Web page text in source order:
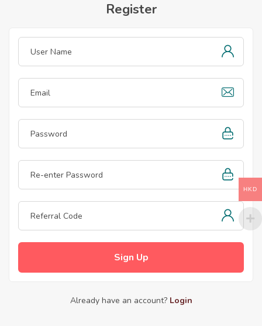
Register
Sign Up
Already have an account? Login
HKD